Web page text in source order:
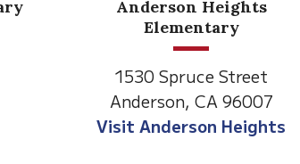
Anderson
Middle School
1646 Ferry Street
Anderson, CA 96007
Visit Anderson MS